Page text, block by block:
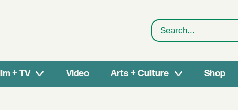
Search
+ TV Video Arts + Culture Shop